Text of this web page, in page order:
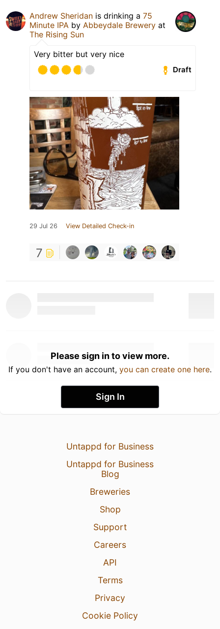
Andrew Sheridan is drinking a 75
Minute IPA by Abbeydale Brewery at
The Rising Sun
Very bitter but very nice
Draft
29 Jul 26 View Detailed Check-in
7
Please sign in to view more.
If you don't have an account, you can create one here.
Sign In
Untappd for Business
Untappd for Business
Blog
Breweries
Shop
Support
Careers
API
Terms
Privacy
Cookie Policy